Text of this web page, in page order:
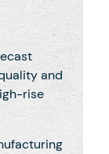
and
rise